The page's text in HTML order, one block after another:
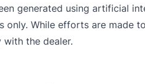
generated using artificial
only. While efforts are made
the dealer.